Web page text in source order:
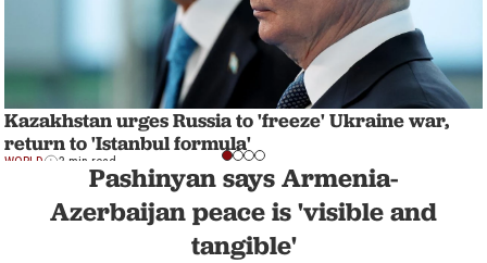
Kazakhstan urges Russia to 'freeze' Ukraine war,
return to 'Istanbul formula'
WORLD 3 min read
Pashinyan says Armenia-
Azerbaijan peace is 'visible and
tangible'